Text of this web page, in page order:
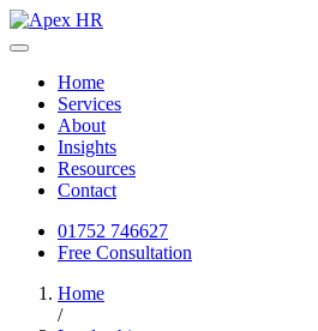
Home
Services
About
Insights
Resources
Contact
01752 746627
Free Consultation
Home
/